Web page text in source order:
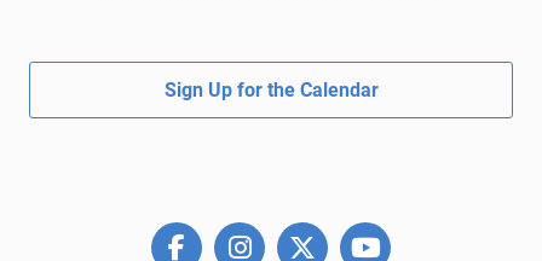
Sign Up for the Calendar